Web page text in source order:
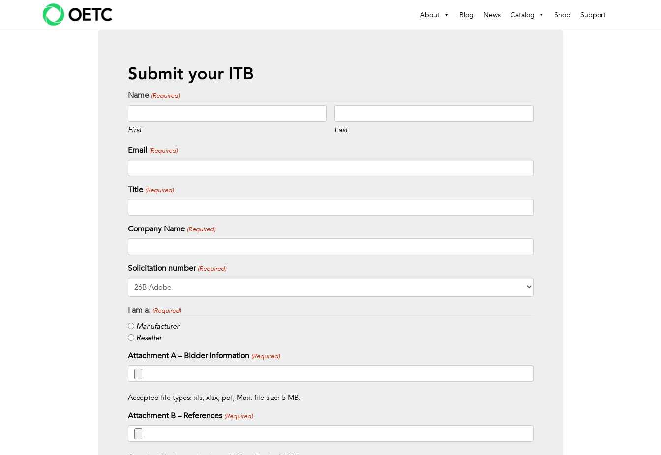
About Blog News Catalog Shop Support
Submit your ITB
Name (Required)
First Last
Email (Required)
Title (Required)
Company Name (Required)
Solicitation number (Required)
I am a: (Required)
Manufacturer
Reseller
Attachment A – Bidder Information (Required)
Accepted file types: xls, xlsx, pdf, Max. file size: 5 MB.
Attachment B – References (Required)